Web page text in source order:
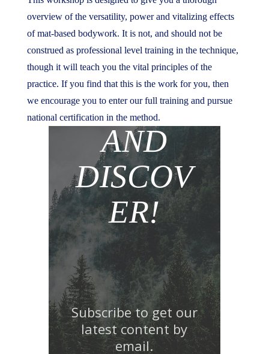
overview of the versatility, power and vitalizing effects
of mat-based bodywork. It is not, and should not be
construed as professional level training in the technique,
though it will teach you the vital principles of the
practice. If you find that this is the work for you, then
we encourage you to enter our full training and pursue
national certification in the method.
JOIN
AND
DISCOV
ER!
Subscribe to get our
latest content by
email.